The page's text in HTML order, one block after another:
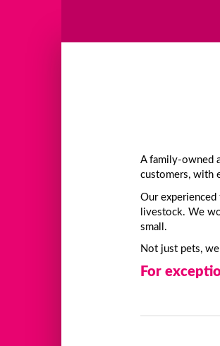
A family-owned
customers, with
Our
livestock. We
small.
Not just pets,
For